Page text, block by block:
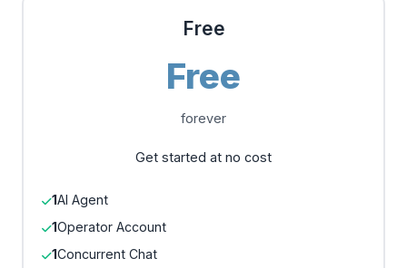
Free
Free
forever
Get started at no cost
1AI Agent
1Operator Account
1Concurrent Chat